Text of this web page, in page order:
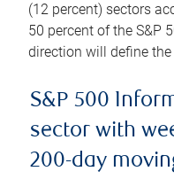
(12 percent) sectors
50 percent of the S&P
direction will define
S&P 500
sector with
200-day